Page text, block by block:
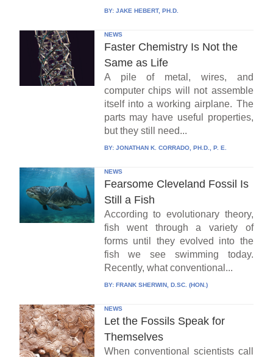
BY: JAKE HEBERT, PH.D.
NEWS
Faster Chemistry Is Not the
Same as Life
A pile of metal, wires, and
computer chips will not assemble
itself into a working airplane. The
parts may have useful properties,
but they still need...
BY: JONATHAN K. CORRADO, PH.D., P. E.
NEWS
Fearsome Cleveland Fossil Is
Still a Fish
According to evolutionary theory,
fish went through a variety of
forms until they evolved into the
fish we see swimming today.
Recently, what conventional...
BY: FRANK SHERWIN, D.SC. (HON.)
NEWS
Let the Fossils Speak for
Themselves
When conventional scientists call